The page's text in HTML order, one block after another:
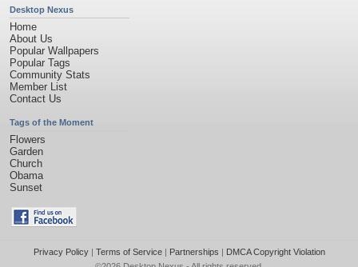
Desktop Nexus
Home
About Us
Popular Wallpapers
Popular Tags
Community Stats
Member List
Contact Us
Tags of the Moment
Flowers
Garden
Church
Obama
Sunset
Privacy Policy| Terms of Service| Partnerships | DMCA Copyright Violation